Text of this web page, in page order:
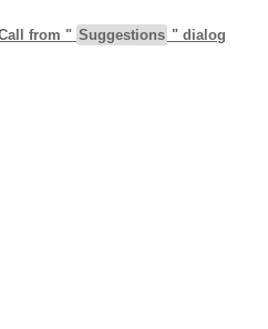
from " Suggestions " dialog